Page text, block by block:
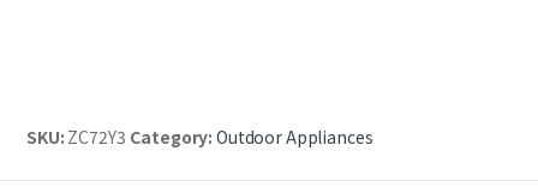
SKU: ZC72Y3 Category: Outdoor Appliances